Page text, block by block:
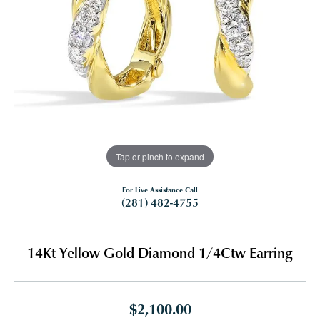
Tap or pinch to expand
For Live Assistance Call
(281) 482-4755
14Kt Yellow Gold Diamond 1/4Ctw Earring
$2,100.00